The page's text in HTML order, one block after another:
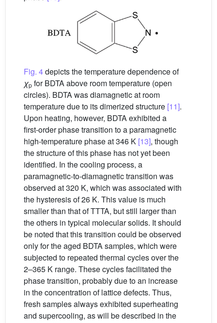
Fig. 4depicts the temperature dependence of
χp for BDTA above room temperature (open
circles). BDTA was diamagnetic at room
temperature due to its dimerized structure [11].
Upon heating, however, BDTA exhibited a
first-order phase transition to a paramagnetic
high-temperature phase at 346 K [13], though
the structure of this phase has not yet been
identified. In the cooling process, a
paramagnetic-to-diamagnetic transition was
observed at 320 K, which was associated with
the hysteresis of 26 K. This value is much
smaller than that of TTTA, but still larger than
the others in typical molecular solids. It should
be noted that this transition could be observed
only for the aged BDTA samples, which were
subjected to repeated thermal cycles over the
2–365 K range. These cycles facilitated the
phase transition, probably due to an increase
in the concentration of lattice defects. Thus,
fresh samples always exhibited superheating
and supercooling, as will be described in the